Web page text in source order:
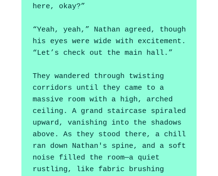
here, okay?”
“Yeah, yeah,” Nathan agreed, though
his eyes were wide with excitement.
“Let’s check out the main hall.”
They wandered through twisting
corridors until they came to a
massive room with a high, arched
ceiling. A grand staircase spiraled
upward, vanishing into the shadows
above. As they stood there, a chill
ran down Nathan's spine, and a soft
noise filled the room—a quiet
rustling, like fabric brushing